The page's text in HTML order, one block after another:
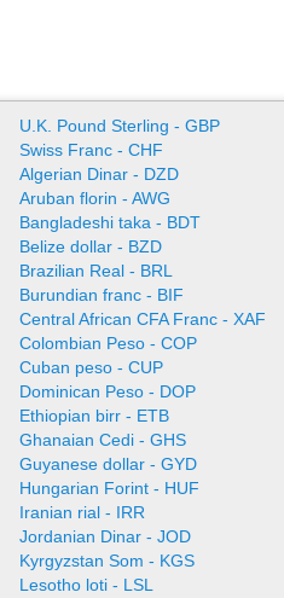
U.K. Pound Sterling - GBP
Swiss Franc - CHF
Algerian Dinar - DZD
Aruban florin - AWG
Bangladeshi taka - BDT
Belize dollar - BZD
Brazilian Real - BRL
Burundian franc - BIF
Central African CFA Franc - XAF
Colombian Peso - COP
Cuban peso - CUP
Dominican Peso - DOP
Ethiopian birr - ETB
Ghanaian Cedi - GHS
Guyanese dollar - GYD
Hungarian Forint - HUF
Iranian rial - IRR
Jordanian Dinar - JOD
Kyrgyzstan Som - KGS
Lesotho loti - LSL